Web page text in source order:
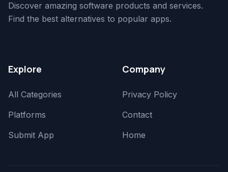
Discover amazing software products and services.
Find the best alternatives to popular apps.
Explore
All Categories
Platforms
Submit App
Company
Privacy Policy
Contact
Home